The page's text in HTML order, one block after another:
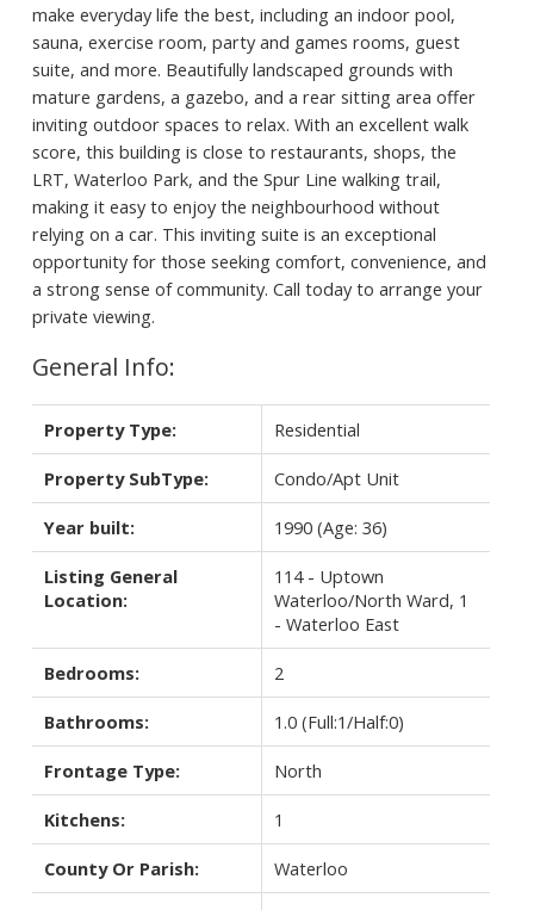
make everyday life the best, including an indoor pool,
sauna, exercise room, party and games rooms, guest
suite, and more. Beautifully landscaped grounds with
mature gardens, a gazebo, and a rear sitting area offer
inviting outdoor spaces to relax. With an excellent walk
score, this building is close to restaurants, shops, the
LRT, Waterloo Park, and the Spur Line walking trail,
making it easy to enjoy the neighbourhood without
relying on a car. This inviting suite is an exceptional
opportunity for those seeking comfort, convenience, and
a strong sense of community. Call today to arrange your
private viewing.
General Info:
Property Type: Residential
Property SubType: Condo/Apt Unit
Year built: 1990 (Age: 36)
Listing General
Location:
114 - Uptown
Waterloo/North Ward, 1
- Waterloo East
Bedrooms: 2
Bathrooms: 1.0 (Full:1/Half:0)
Frontage Type: North
Kitchens: 1
County Or Parish: Waterloo